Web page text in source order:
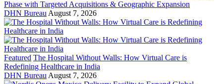
Phase with Targeted Acquisitions & Geographic Expansion
DHN Bureau August 7, 2026
Featured The Hospital Without Walls: How Virtual Care is
Redefining Healthcare in India
DHN Bureau August 7, 2026